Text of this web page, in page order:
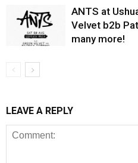
ANTS at
Velvet b2b
many more!
LEAVE A REPLY